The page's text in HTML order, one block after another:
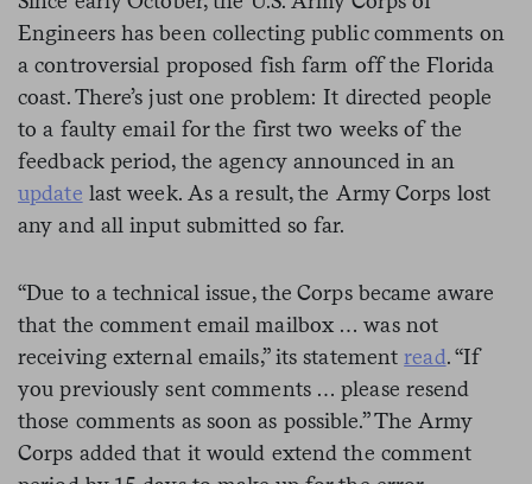
Engineers has been collecting public comments on
a controversial proposed fish farm off the Florida
coast. There’s just one problem: It directed people
to a faulty email for the first two weeks of the
feedback period, the agency announced in an
update last week. As a result, the Army Corps lost
any and all input submitted so far.
“Due to a technical issue, the Corps became aware
that the comment email mailbox … was not
receiving external emails,” its statement read. “If
you previously sent comments … please resend
those comments as soon as possible.” The Army
Corps added that it would extend the comment